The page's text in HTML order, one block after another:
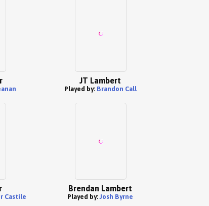
JT Lambert
Played by: Brandon Call
Castile
Brendan Lambert
Played by:Josh Byrne